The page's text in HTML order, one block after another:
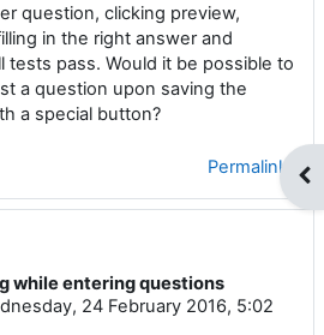
question, clicking preview,
in the right answer and
tests pass. Would it be possible to
a question upon saving the
a special button?
Permalink
Land
while entering questions
24 February 2016, 5:02